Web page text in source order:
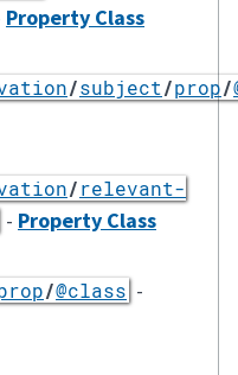
Property Class
/subject/prop/
/relevant-
- Property Class
/@class -